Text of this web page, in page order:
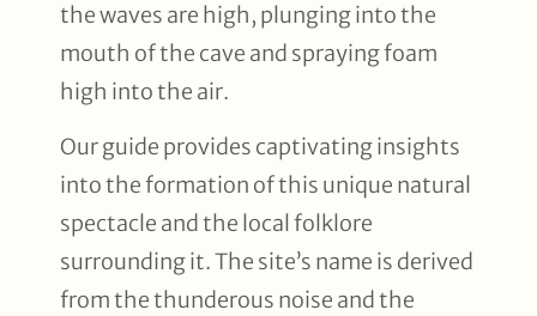
the waves are high, plunging into the
mouth of the cave and spraying foam
high into the air.
Our guide provides captivating insights
into the formation of this unique natural
spectacle and the local folklore
surrounding it. The site’s name is derived
from the thunderous noise and the